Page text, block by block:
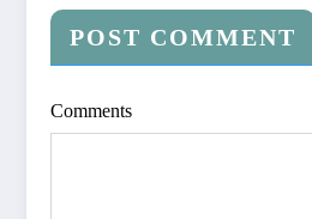
POST COMMENT
Comments